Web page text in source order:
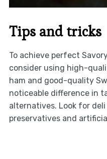
Tips and tricks
To achieve perfect
consider using high-
ham and good-quality
noticeable difference in
alternatives. Look for
preservatives and